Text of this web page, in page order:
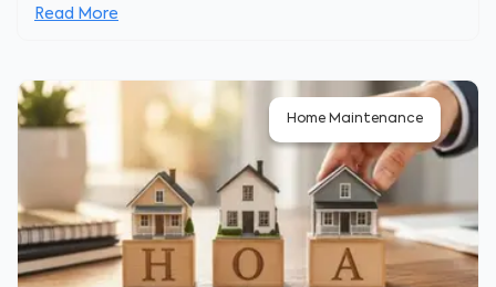
Read More
Home Maintenance